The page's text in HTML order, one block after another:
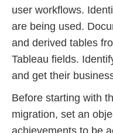
user workflows.
are being used.
and derived tables
Tableau fields.
and get their
Before starting with
migration, set an
achievements to be